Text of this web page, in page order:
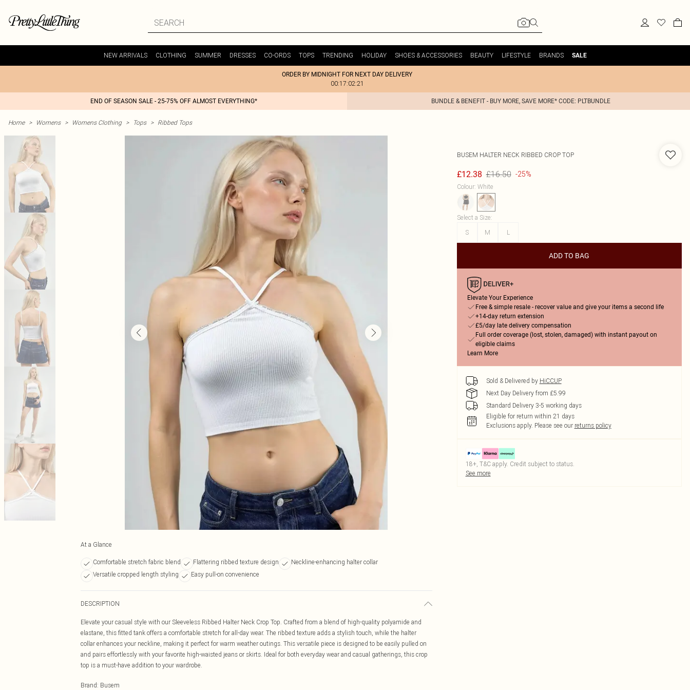
NEW ARRIVALS CLOTHING SUMMER DRESSES CO-ORDS TOPS TRENDING HOLIDAY SHOES & ACCESSORIES BEAUTY LIFESTYLE BRANDS SALE
ORDER BY MIDNIGHT FOR NEXT DAY DELIVERY
00:17:02:21
END OF SEASON SALE - 25-75% OFF ALMOST EVERYTHING* BUNDLE & BENEFIT - BUY MORE, SAVE MORE* CODE: PLTBUNDLE
Home > Womens > Womens Clothing > Tops > Ribbed Tops
At a Glance
Comfortable stretch fabric blend Flattering ribbed texture design
Neckline-enhancing halter collar
Versatile cropped length styling
Easy pull-on convenience
DESCRIPTION
Elevate your casual style with our Sleeveless Ribbed Halter Neck Crop Top. Crafted from a blend of high-quality polyamide and
elastane, this fitted tank offers a comfortable stretch for all-day wear. The ribbed texture adds a stylish touch, while the halter
collar enhances your neckline, making it perfect for warm weather outings. This versatile piece is designed to be easily pulled on
and pairs effortlessly with your favorite high-waisted jeans or skirts. Ideal for both everyday wear and casual gatherings, this crop
top is a must-have addition to your wardrobe.
Brand: Busem
BUSEM HALTER NECK RIBBED CROP TOP
£12.38 £16.50 -25%
Colour: White
Select a Size:
S
M L
ADD TO BAG
Elevate Your Experience
Free & simple resale - recover value and give your items a second life
+14-day return extension
£5/day late delivery compensation
Full order coverage (lost, stolen, damaged) with instant payout on
eligible claims
Learn More
Sold & Delivered by HiCCUP
Next Day Delivery from £5.99
Standard Delivery 3-5 working days
Eligible for return within 21 days
Exclusions apply. Please see our returns policy
18+, T&C apply. Credit subject to status.
See more